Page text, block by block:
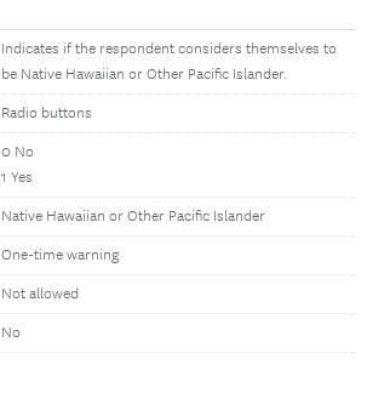
Indicates if the respondent considers themselves to
be Native Hawaiian or Other Pacific Islander.
Radio buttons
0 No
1 Yes
Native Hawaiian or Other Pacific Islander
One-time warning
Not allowed
No